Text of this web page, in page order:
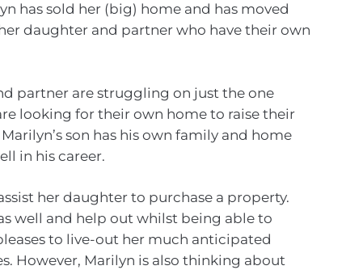
has sold her (big) home and has moved
daughter and partner who have their own
partner are struggling on just the one
looking for their own home to raise their
son has his own family and home
in his career.
her daughter to purchase a property.
well and help out whilst being able to
to live-out her much anticipated
However, Marilyn is also thinking about